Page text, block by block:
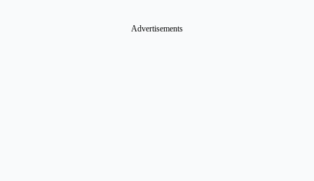
Advertisements